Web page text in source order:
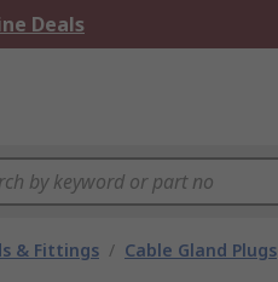
Deals
& Fittings / Cable Gland Plugs